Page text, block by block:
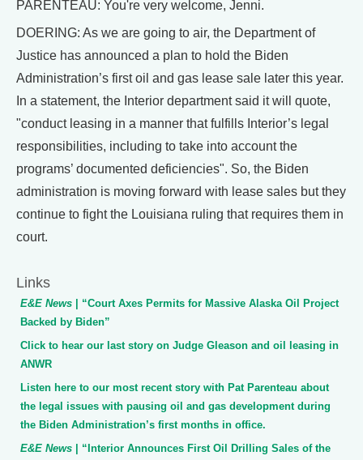
PARENTEAU: You're very welcome, Jenni.
DOERING: As we are going to air, the Department of
Justice has announced a plan to hold the Biden
Administration’s first oil and gas lease sale later this year.
In a statement, the Interior department said it will quote,
"conduct leasing in a manner that fulfills Interior’s legal
responsibilities, including to take into account the
programs’ documented deficiencies". So, the Biden
administration is moving forward with lease sales but they
continue to fight the Louisiana ruling that requires them in
court.
Links
E&E News
| “Court Axes Permits for Massive Alaska Oil Project
Backed by Biden”
Click to hear our last story on Judge Gleason and oil leasing in
ANWR
Listen here to our most recent story with Pat Parenteau about
the legal issues with pausing oil and gas development during
the Biden Administration’s first months in office.
E&E News
| “Interior Announces First Oil Drilling Sales of the